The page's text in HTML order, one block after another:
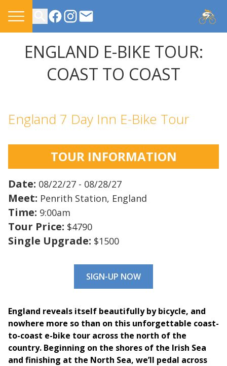
CONTACT US
ENGLAND E-BIKE TOUR:
COAST TO COAST
England 7 Day Inn E-Bike Tour
TOUR INFORMATION
Date: 08/22/27 - 08/28/27
Meet: Penrith Station, England
Time: 9:00am
Tour Price: $4790
Single Upgrade: $1500
SIGN-UP NOW
England reveals itself beautifully by bicycle, and
nowhere more so than on this unforgettable coast-
to-coast e-bike tour across the north of the
country. Beginning on the shores of the Irish Sea
and finishing at the North Sea, we’ll pedal across